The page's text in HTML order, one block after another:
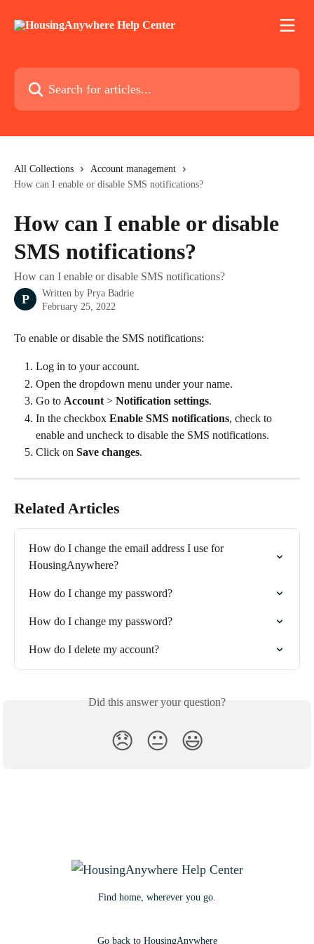
Search for articles...
All Collections
Account management
How can I enable or disable SMS notifications?
How can I enable or disable
SMS notifications?
How can I enable or disable SMS notifications?
P Written by Prya Badrie
February 25, 2022
To enable or disable the SMS notifications:
Log in to your account.
Open the dropdown menu under your name.
Go to Account > Notification settings.
In the checkbox Enable SMS notifications, check to
enable and uncheck to disable the SMS notifications.
Click on Save changes.
Related Articles
How do I change the email address I use for
HousingAnywhere?
How do I change my password?
How do I change my password?
How do I delete my account?
Did this answer your question?
😞 😐 😃
Find home, wherever you go.
Go back to HousingAnywhere